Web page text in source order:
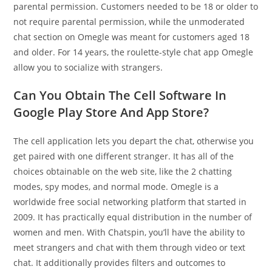
parental permission. Customers needed to be 18 or older to
not require parental permission, while the unmoderated
chat section on Omegle was meant for customers aged 18
and older. For 14 years, the roulette-style chat app Omegle
allow you to socialize with strangers.
Can You Obtain The Cell Software In
Google Play Store And App Store?
The cell application lets you depart the chat, otherwise you
get paired with one different stranger. It has all of the
choices obtainable on the web site, like the 2 chatting
modes, spy modes, and normal mode. Omegle is a
worldwide free social networking platform that started in
2009. It has practically equal distribution in the number of
women and men. With Chatspin, you’ll have the ability to
meet strangers and chat with them through video or text
chat. It additionally provides filters and outcomes to